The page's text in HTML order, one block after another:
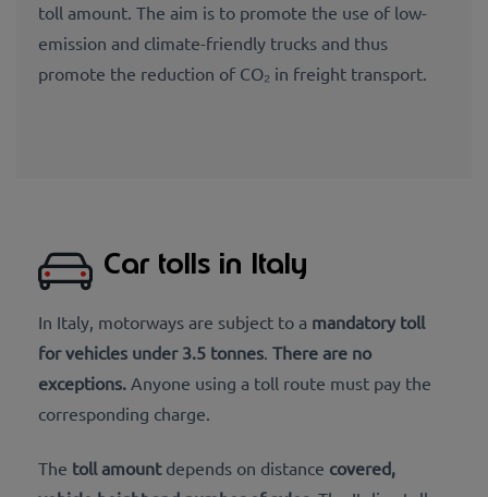
toll amount. The aim is to promote the use of low-
emission and climate-friendly trucks and thus
promote the reduction of CO₂ in freight transport.
Car tolls in Italy
In Italy, motorways are subject to a mandatory toll
for vehicles under 3.5 tonnes. There are no
exceptions. Anyone using a toll route must pay the
corresponding charge.
The toll amountdepends on distance covered,